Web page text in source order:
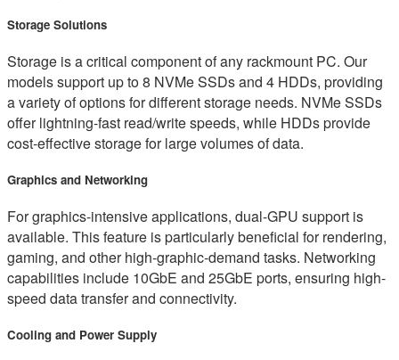
Storage Solutions
Storage is a critical component of any rackmount PC. Our
models support up to 8 NVMe SSDs and 4 HDDs, providing
a variety of options for different storage needs. NVMe SSDs
offer lightning-fast read/write speeds, while HDDs provide
cost-effective storage for large volumes of data.
Graphics and Networking
For graphics-intensive applications, dual-GPU support is
available. This feature is particularly beneficial for rendering,
gaming, and other high-graphic-demand tasks. Networking
capabilities include 10GbE and 25GbE ports, ensuring high-
speed data transfer and connectivity.
Cooling and Power Supply